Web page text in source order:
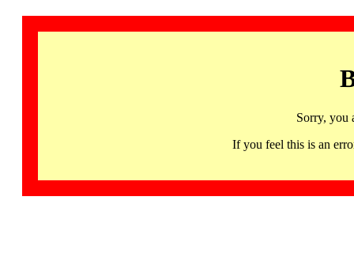
Sorry, you
If you feel this is an